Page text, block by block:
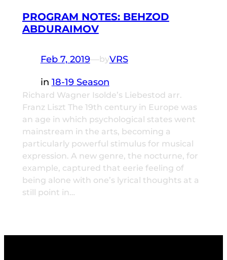
PROGRAM NOTES: BEHZOD
ABDURAIMOV
Feb 7, 2019—byVRS
in 18-19 Season
Richard Wagner Isolde’s Liebestod arr.
Franz Liszt The 19th century in Europe was
an age in which psychological states went
mainstream in the arts, becoming a
particularly powerful stimulus for musical
expression. A new genre, the nocturne, for
example, captured that eerie feeling of
being alone with one’s lyrical thoughts at a
still point in…